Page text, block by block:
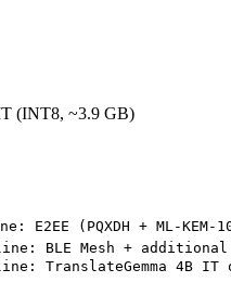
(INT8, ~3.9 GB)
E2EE (PQXDH + ML-KEM-
BLE Mesh +
TranslateGemma 4B IT